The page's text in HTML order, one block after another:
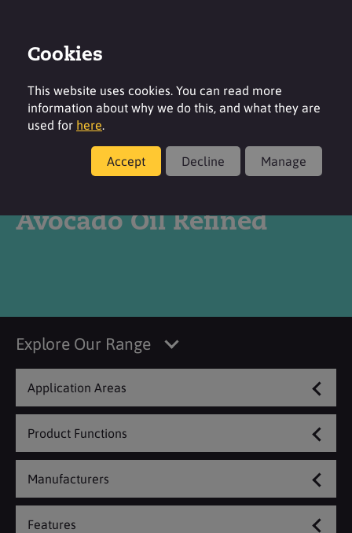
Avocado Oil Refined
Explore Our Range
Application Areas
Product Functions
Manufacturers
Features
Cookies
This website uses cookies. You can read more
information about why we do this, and what they are
used for here.
Accept Decline Manage